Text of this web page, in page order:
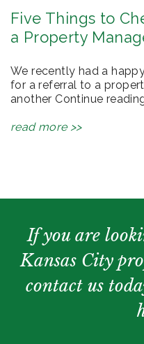
Five Things to
a Property
We recently had a
for a referral to a
another Continue
read more >>
If you are
Kansas City
contact us